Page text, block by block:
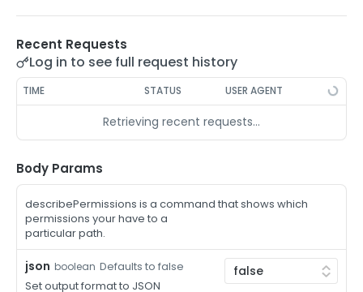
/auth-method-create-cert POST
/auth-method-create-email
/auth-method-create-gcp POST
/auth-method-create-k8s POST
/auth-method-create-kerberos POST
/auth-method-create-ldap
/auth-method-create-oauth2
/auth-method-create-oci
POST
/auth-method-create-saml POST
Recent Requests
Log in to see full request history
TIME STATUS USER AGENT
Retrieving recent requests…
Body Params
describePermissions is a command that shows which
permissions your have to a
particular path.
json boolean Defaults to false
Set output format to JSON